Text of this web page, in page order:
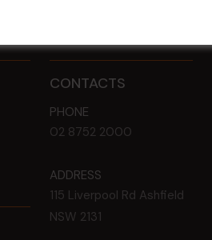
CONTACTS
PHONE
02 8752 2000
ADDRESS
115 Liverpool Rd Ashfield
NSW 2131